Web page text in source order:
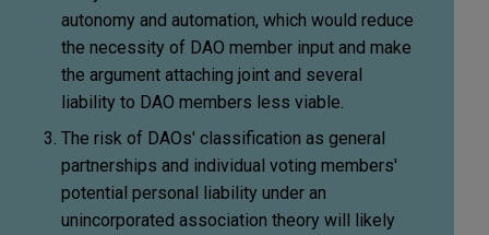
autonomy and automation, which would reduce
the necessity of DAO member input and make
the argument attaching joint and several
liability to DAO members less viable.
The risk of DAOs' classification as general
partnerships and individual voting members'
potential personal liability under an
unincorporated association theory will likely